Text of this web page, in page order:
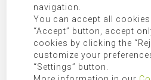
ARCHITECTURE STUDIO FOR
SURROUNDINGS
The work of Singular Studio has
in international exhibitions such
Award in 2017 with the prize for
navigation.
You can accept all
“Accept” button, accept
cookies by clicking the
customize your
“Settings” button.